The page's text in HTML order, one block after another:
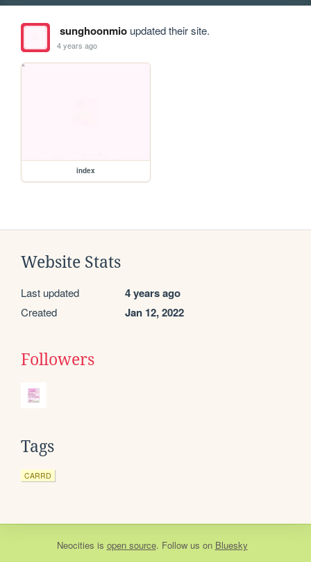
sunghoonmioupdated their site.
4 years ago
index
Website Stats
Last updated 4 years ago
Created Jan 12, 2022
Followers
Tags
CARRD
Neocities is open source. Follow us on Bluesky